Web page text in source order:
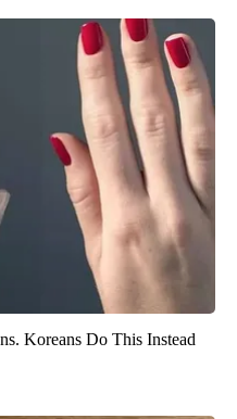
Koreans Do This Instead